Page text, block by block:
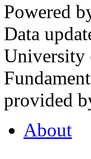
Powered
Data
University
provided
About